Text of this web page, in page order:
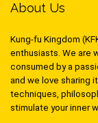
About Us
Kung-fu Kingdom
enthusiasts. We are
consumed by a
and we love sharing
techniques,
stimulate your inner